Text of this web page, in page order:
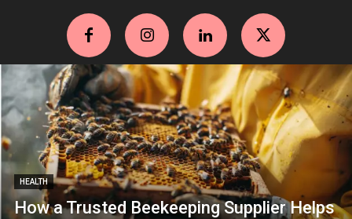
HEALTH
How a Trusted Beekeeping Supplier Helps